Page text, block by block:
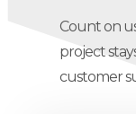
Count on
project
customer